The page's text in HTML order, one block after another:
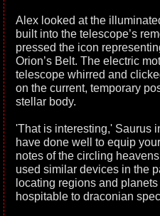
Alex looked at the
built into the telescope’s
pressed the icon
Orion’s Belt. The electric
telescope whirred and
on the current, temporary
stellar body.
'That is interesting,' Saurus
have done well to equip
notes of the circling
used similar devices in the
locating regions and
hospitable to draconian